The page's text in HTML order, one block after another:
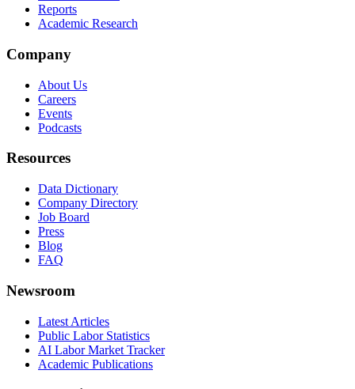
Reports
Academic Research
Company
About Us
Careers
Events
Podcasts
Resources
Data Dictionary
Company Directory
Job Board
Press
Blog
FAQ
Newsroom
Latest Articles
Public Labor Statistics
AI Labor Market Tracker
Academic Publications